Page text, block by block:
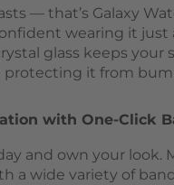
— that’s Galaxy
wearing it
glass keeps your
protecting it from
with One-Click
and own your look.
a wide variety of